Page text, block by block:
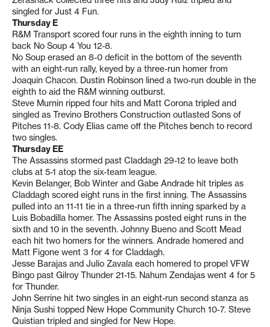
singled for Just 4 Fun.
Thursday E
R&M Transport scored four runs in the eighth inning to turn
back No Soup 4 You 12-8.
No Soup erased an 8-0 deficit in the bottom of the seventh
with an eight-run rally, keyed by a three-run homer from
Joaquin Chacon. Dustin Robinson lined a two-run double in the
eighth to aid the R&M winning outburst.
Steve Murnin ripped four hits and Matt Corona tripled and
singled as Trevino Brothers Construction outlasted Sons of
Pitches 11-8. Cody Elias came off the Pitches bench to record
two singles.
Thursday EE
The Assassins stormed past Claddagh 29-12 to leave both
clubs at 5-1 atop the six-team league.
Kevin Belanger, Bob Winter and Gabe Andrade hit triples as
Claddagh scored eight runs in the first inning. The Assassins
pulled into an 11-11 tie in a three-run fifth inning sparked by a
Luis Bobadilla homer. The Assassins posted eight runs in the
sixth and 10 in the seventh. Johnny Bueno and Scott Mead
each hit two homers for the winners. Andrade homered and
Matt Figone went 3 for 4 for Claddagh.
Jesse Barajas and Julio Zavala each homered to propel VFW
Bingo past Gilroy Thunder 21-15. Nahum Zendajas went 4 for 5
for Thunder.
John Serrine hit two singles in an eight-run second stanza as
Ninja Sushi topped New Hope Community Church 10-7. Steve
Quistian tripled and singled for New Hope.